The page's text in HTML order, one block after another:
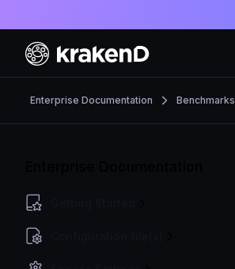
Enterprise Documentation Benchmarks